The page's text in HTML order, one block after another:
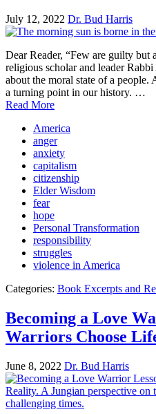
July 12, 2022 Dr. Bud Harris
Dear Reader, “Few are guilty but
religious scholar and leader
about the moral state of a people.
a turning point in our history. …
Read More
America
anger
anxiety
capitalism
citizenship
Elder Wisdom
fear
hope
Personal Transformation
responsibility
struggles
violence in America
Categories: Book Excerpts and
Becoming a Love
Warriors Choose
June 8, 2022 Dr. Bud Harris